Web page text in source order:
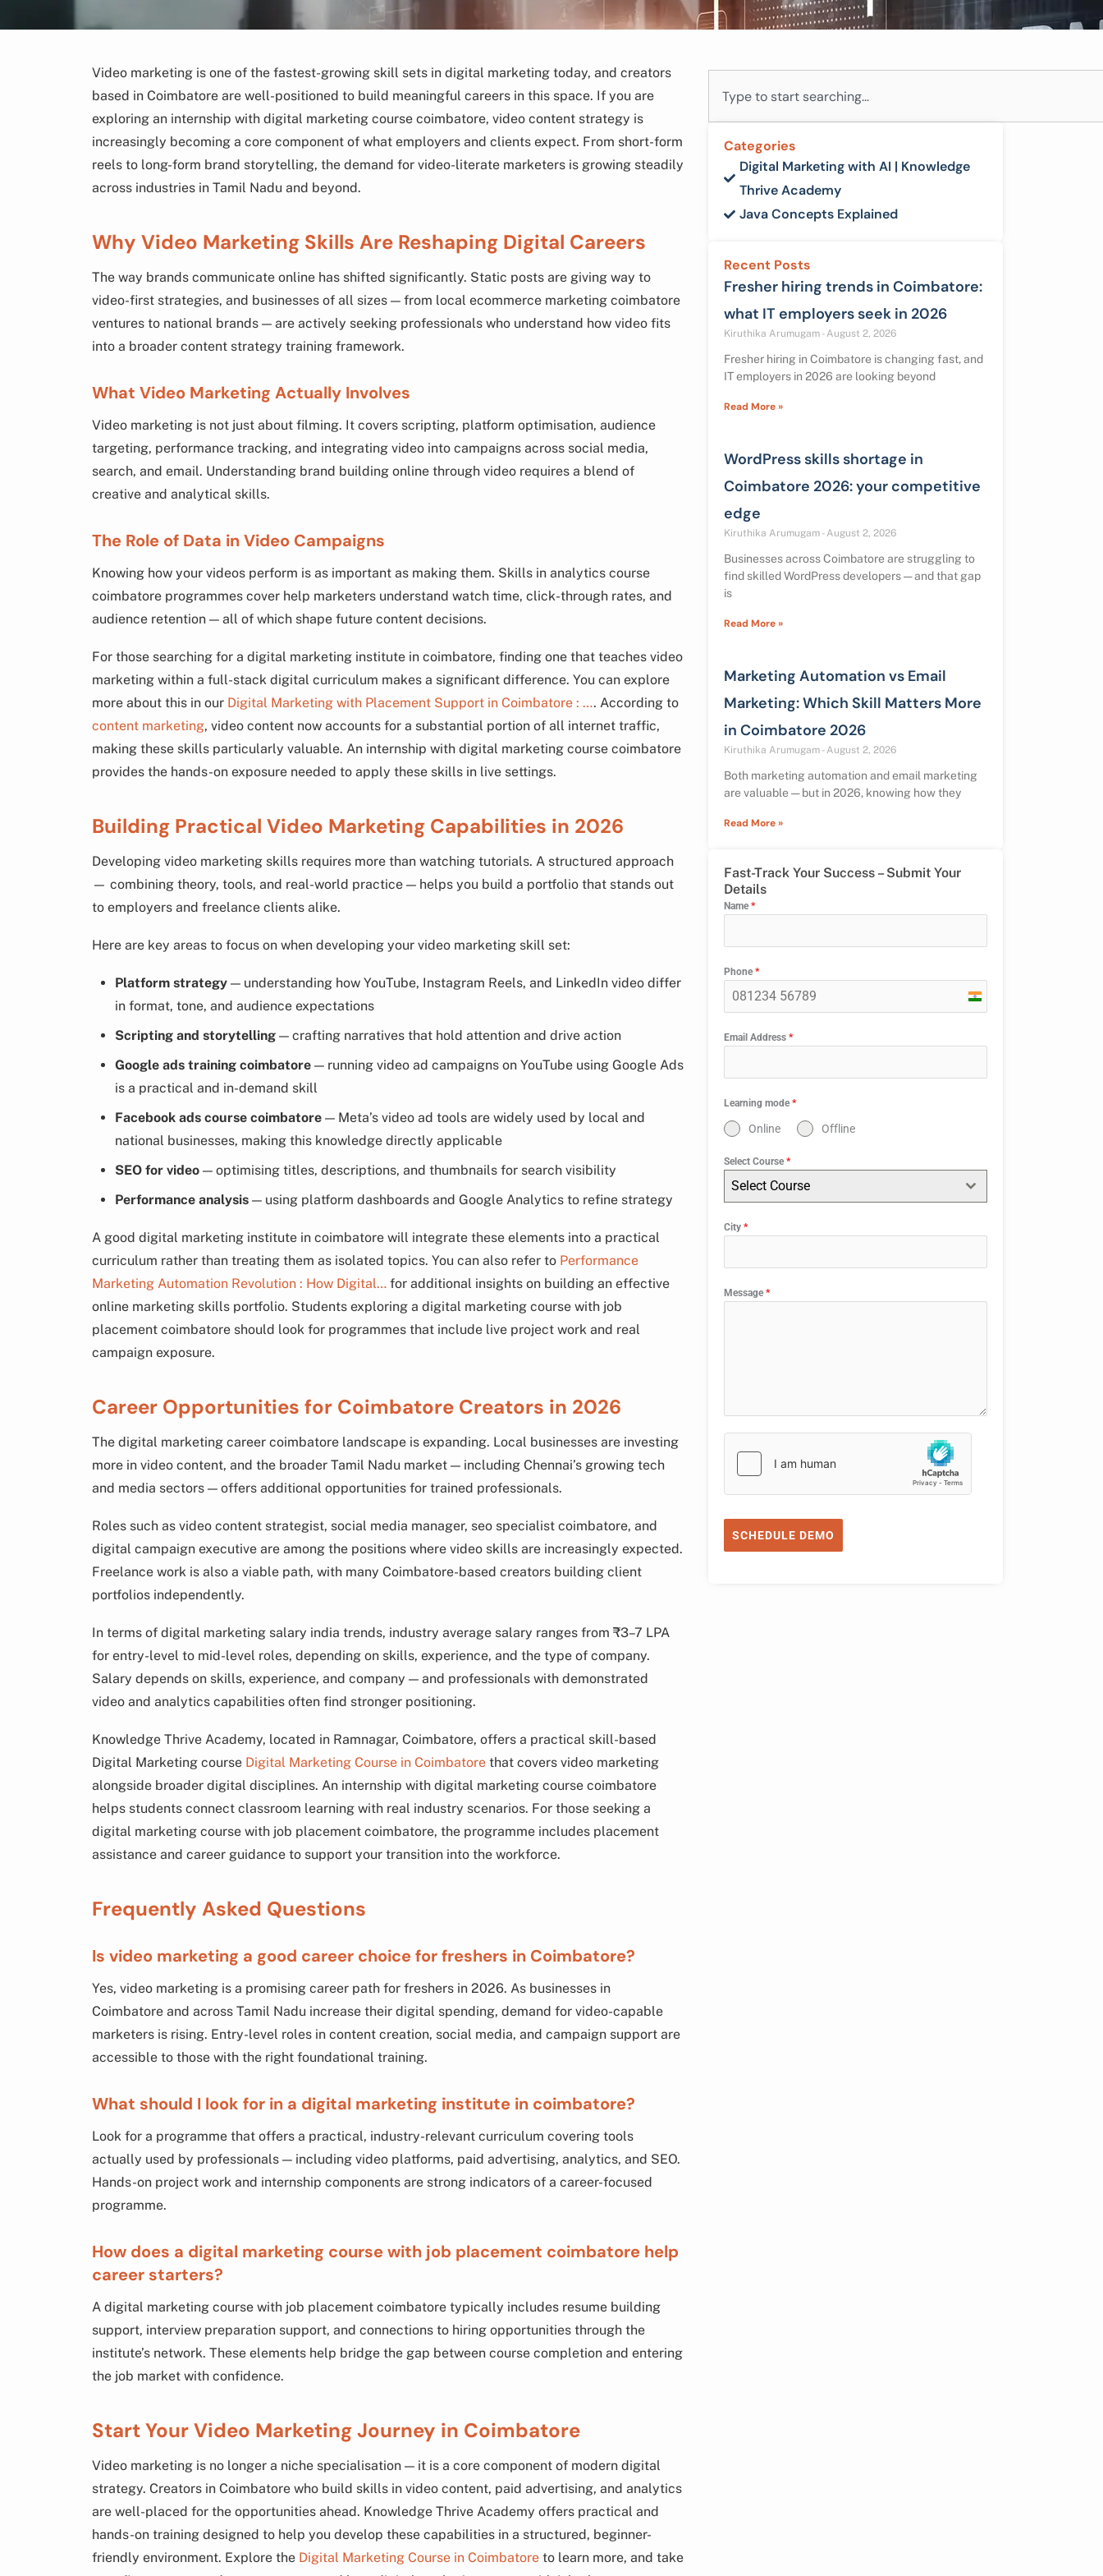
Video marketing is one of the fastest-growing skill sets in digital marketing today, and creators
based in Coimbatore are well-positioned to build meaningful careers in this space. If you are
exploring an internship with digital marketing course coimbatore, video content strategy is
increasingly becoming a core component of what employers and clients expect. From short-form
reels to long-form brand storytelling, the demand for video-literate marketers is growing steadily
across industries in Tamil Nadu and beyond.
Why Video Marketing Skills Are Reshaping Digital Careers
The way brands communicate online has shifted significantly. Static posts are giving way to
video-first strategies, and businesses of all sizes — from local ecommerce marketing coimbatore
ventures to national brands — are actively seeking professionals who understand how video fits
into a broader content strategy training framework.
What Video Marketing Actually Involves
Video marketing is not just about filming. It covers scripting, platform optimisation, audience
targeting, performance tracking, and integrating video into campaigns across social media,
search, and email. Understanding brand building online through video requires a blend of
creative and analytical skills.
The Role of Data in Video Campaigns
Knowing how your videos perform is as important as making them. Skills in analytics course
coimbatore programmes cover help marketers understand watch time, click-through rates, and
audience retention — all of which shape future content decisions.
For those searching for a digital marketing institute in coimbatore, finding one that teaches video
marketing within a full-stack digital curriculum makes a significant difference. You can explore
more about this in our Digital Marketing with Placement Support in Coimbatore : …. According to
content marketing, video content now accounts for a substantial portion of all internet traffic,
making these skills particularly valuable. An internship with digital marketing course coimbatore
provides the hands-on exposure needed to apply these skills in live settings.
Building Practical Video Marketing Capabilities in 2026
Developing video marketing skills requires more than watching tutorials. A structured approach
— combining theory, tools, and real-world practice — helps you build a portfolio that stands out
to employers and freelance clients alike.
Here are key areas to focus on when developing your video marketing skill set:
Platform strategy — understanding how YouTube, Instagram Reels, and LinkedIn video differ
in format, tone, and audience expectations
Scripting and storytelling — crafting narratives that hold attention and drive action
Google ads training coimbatore — running video ad campaigns on YouTube using Google Ads
is a practical and in-demand skill
Facebook ads course coimbatore — Meta’s video ad tools are widely used by local and
national businesses, making this knowledge directly applicable
SEO for video — optimising titles, descriptions, and thumbnails for search visibility
Performance analysis — using platform dashboards and Google Analytics to refine strategy
A good digital marketing institute in coimbatore will integrate these elements into a practical
curriculum rather than treating them as isolated topics. You can also refer to Performance
Marketing Automation Revolution : How Digital… for additional insights on building an effective
online marketing skills portfolio. Students exploring a digital marketing course with job
placement coimbatore should look for programmes that include live project work and real
campaign exposure.
Career Opportunities for Coimbatore Creators in 2026
The digital marketing career coimbatore landscape is expanding. Local businesses are investing
more in video content, and the broader Tamil Nadu market — including Chennai’s growing tech
and media sectors — offers additional opportunities for trained professionals.
Roles such as video content strategist, social media manager, seo specialist coimbatore, and
digital campaign executive are among the positions where video skills are increasingly expected.
Freelance work is also a viable path, with many Coimbatore-based creators building client
portfolios independently.
In terms of digital marketing salary india trends, industry average salary ranges from ₹3–7 LPA
for entry-level to mid-level roles, depending on skills, experience, and the type of company.
Salary depends on skills, experience, and company — and professionals with demonstrated
video and analytics capabilities often find stronger positioning.
Knowledge Thrive Academy, located in Ramnagar, Coimbatore, offers a practical skill-based
Digital Marketing course Digital Marketing Course in Coimbatore that covers video marketing
alongside broader digital disciplines. An internship with digital marketing course coimbatore
helps students connect classroom learning with real industry scenarios. For those seeking a
digital marketing course with job placement coimbatore, the programme includes placement
assistance and career guidance to support your transition into the workforce.
Frequently Asked Questions
Is video marketing a good career choice for freshers in Coimbatore?
Yes, video marketing is a promising career path for freshers in 2026. As businesses in
Coimbatore and across Tamil Nadu increase their digital spending, demand for video-capable
marketers is rising. Entry-level roles in content creation, social media, and campaign support are
accessible to those with the right foundational training.
What should I look for in a digital marketing institute in coimbatore?
Look for a programme that offers a practical, industry-relevant curriculum covering tools
actually used by professionals — including video platforms, paid advertising, analytics, and SEO.
Hands-on project work and internship components are strong indicators of a career-focused
programme.
How does a digital marketing course with job placement coimbatore help
career starters?
A digital marketing course with job placement coimbatore typically includes resume building
support, interview preparation support, and connections to hiring opportunities through the
institute’s network. These elements help bridge the gap between course completion and entering
the job market with confidence.
Start Your Video Marketing Journey in Coimbatore
Video marketing is no longer a niche specialisation — it is a core component of modern digital
strategy. Creators in Coimbatore who build skills in video content, paid advertising, and analytics
are well-placed for the opportunities ahead. Knowledge Thrive Academy offers practical and
hands-on training designed to help you develop these capabilities in a structured, beginner-
friendly environment. Explore the Digital Marketing Course in Coimbatore to learn more, and take
Categories
Digital Marketing with AI | Knowledge
Thrive Academy
Java Concepts Explained
Recent Posts
Fresher hiring trends in Coimbatore:
what IT employers seek in 2026
Kiruthika Arumugam August 2, 2026
Fresher hiring in Coimbatore is changing fast, and
IT employers in 2026 are looking beyond
Read More »
WordPress skills shortage in
Coimbatore 2026: your competitive
edge
Kiruthika Arumugam August 2, 2026
Businesses across Coimbatore are struggling to
find skilled WordPress developers — and that gap
is
Read More »
Marketing Automation vs Email
Marketing: Which Skill Matters More
in Coimbatore 2026
Kiruthika Arumugam August 2, 2026
Both marketing automation and email marketing
are valuable — but in 2026, knowing how they
Read More »
Fast-Track Your Success – Submit Your
Details
Name *
Phone *
India
Email Address *
Learning mode *
Online Offline
Select Course *
Select Course
City *
Message *
SCHEDULE DEMO